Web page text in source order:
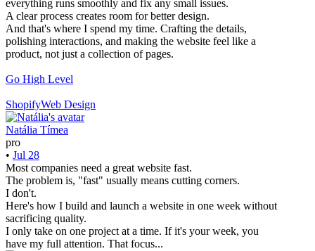
everything runs smoothly and fix any small issues.
A clear process creates room for better design.
And that's where I spend my time. Crafting the details,
polishing interactions, and making the website feel like a
product, not just a collection of pages.
Go High Level
ShopifyWeb Design
Natália Tímea
pro
• Jul 28
Most companies need a great website fast.
The problem is, "fast" usually means cutting corners.
I don't.
Here's how I build and launch a website in one week without
sacrificing quality.
I only take on one project at a time. If it's your week, you
have my full attention. That focus...